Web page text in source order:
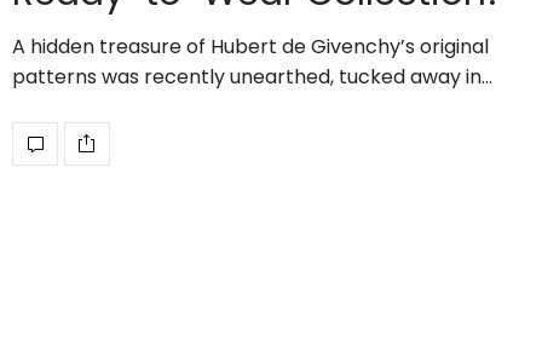
A hidden treasure of Hubert de Givenchy’s original
patterns was recently unearthed, tucked away in…